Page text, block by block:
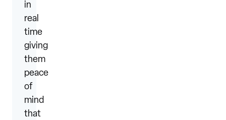
in
real
time
giving
them
peace
of
mind
that